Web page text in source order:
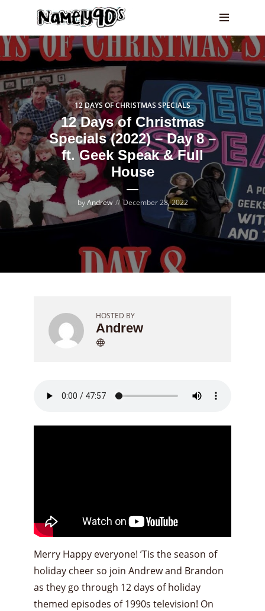
12 DAYS OF CHRISTMAS SPECIALS
12 Days of Christmas
Specials (2022) – Day 8 –
ft. Geek Speak & Full
House
byAndrew December 28, 2022
HOSTED BY
Andrew
Merry Happy everyone! ’Tis the season of
holiday cheer so join Andrew and Brandon
as they go through 12 days of holiday
themed episodes of 1990s television! On